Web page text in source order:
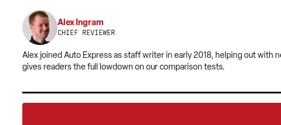
Alex Ingram
CHIEF REVIEWER
Alex joined Auto Express as staff writer in early 2018, helping out
gives readers the full lowdown on our comparison tests.